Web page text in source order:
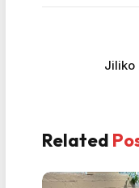
Jiliko
Related